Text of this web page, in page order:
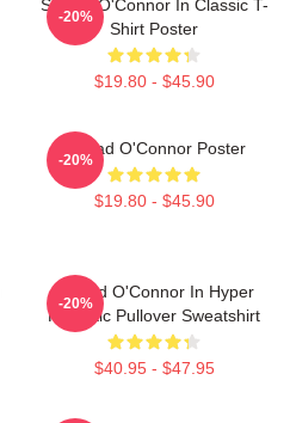
Sinéad O'Connor In Classic T-
Shirt Poster
$19.80 - $45.90
-20%
Sinéad O'Connor Poster
$19.80 - $45.90
-20%
Sinéad O'Connor In Hyper
Realistic Pullover Sweatshirt
$40.95 - $47.95
-20%